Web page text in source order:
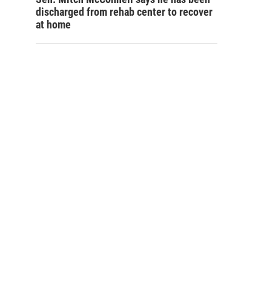
discharged from rehab center to recover
at home